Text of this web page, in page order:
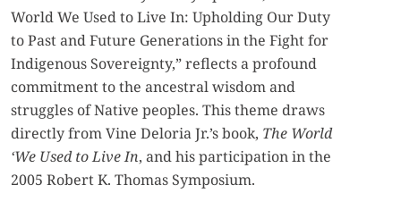
World We Used to Live In: Upholding Our Duty
to Past and Future Generations in the Fight for
Indigenous Sovereignty,” reflects a profound
commitment to the ancestral wisdom and
struggles of Native peoples. This theme draws
directly from Vine Deloria Jr.’s book, The World
‘We Used to Live In, and his participation in the
2005 Robert K. Thomas Symposium.